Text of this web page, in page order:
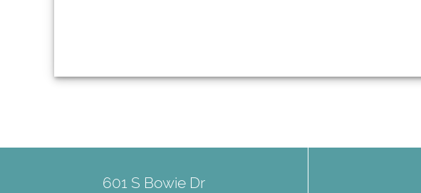
601 S Bowie Dr